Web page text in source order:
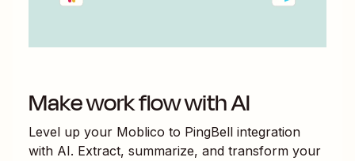
Make work flow with AI
Level up your Moblico to PingBell integration
with AI. Extract, summarize, and transform your